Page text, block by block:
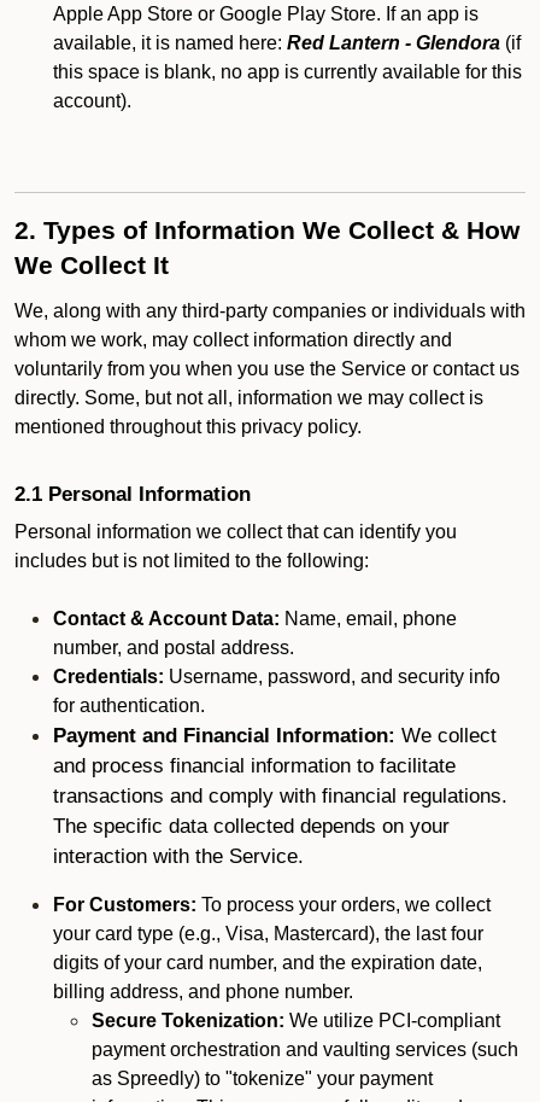
Apple App Store or Google Play Store. If an app is
available, it is named here: Red Lantern - Glendora (if
this space is blank, no app is currently available for this
account).
2. Types of Information We Collect & How
We Collect It
We, along with any third-party companies or individuals with
whom we work, may collect information directly and
voluntarily from you when you use the Service or contact us
directly. Some, but not all, information we may collect is
mentioned throughout this privacy policy.
2.1 Personal Information
Personal information we collect that can identify you
includes but is not limited to the following:
Contact & Account Data: Name, email, phone
number, and postal address.
Credentials: Username, password, and security info
for authentication.
Payment and Financial Information: We collect
and process financial information to facilitate
transactions and comply with financial regulations.
The specific data collected depends on your
interaction with the Service.
For Customers: To process your orders, we collect
your card type (e.g., Visa, Mastercard), the last four
digits of your card number, and the expiration date,
billing address, and phone number.
Secure Tokenization: We utilize PCI-compliant
payment orchestration and vaulting services (such
as Spreedly) to "tokenize" your payment